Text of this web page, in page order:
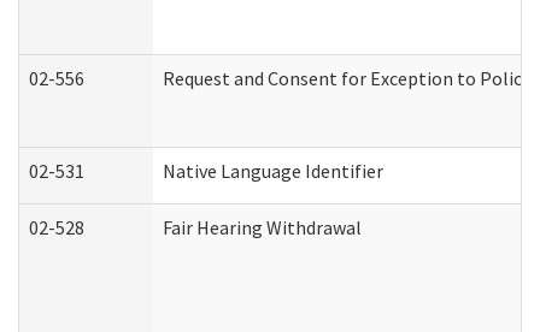
02-556 Request and Consent for Exception to
02-531 Native Language Identifier
02-528 Fair Hearing Withdrawal